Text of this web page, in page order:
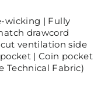
wicking | Fully
drawcord
ventilation side
| Coin pocket
Technical Fabric)